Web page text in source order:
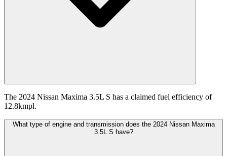
The 2024 Nissan Maxima 3.5L S has a claimed fuel efficiency of
12.8kmpl.
What type of engine and transmission does the 2024 Nissan Maxima
3.5L S have?